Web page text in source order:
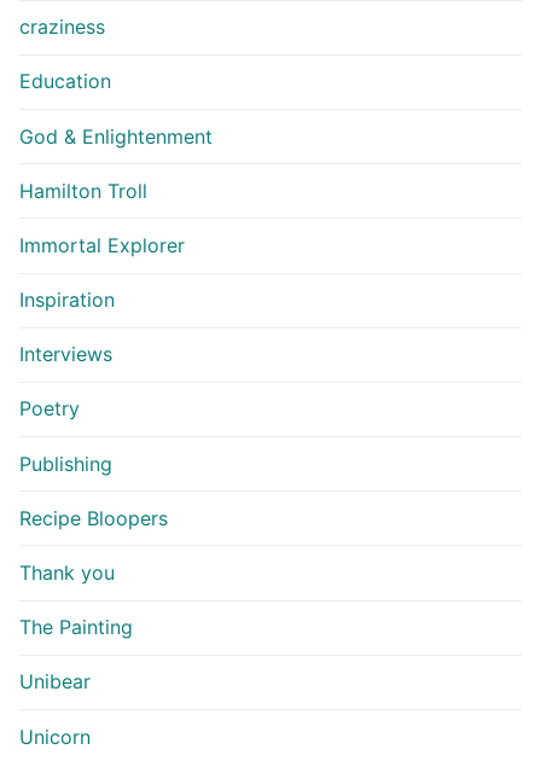
craziness
Education
God & Enlightenment
Hamilton Troll
Immortal Explorer
Inspiration
Interviews
Poetry
Publishing
Recipe Bloopers
Thank you
The Painting
Unibear
Unicorn